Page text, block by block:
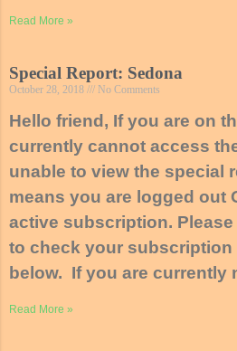
Read More »
Special Report: Sedona
October 28, 2018 No Comments
Hello friend, If you are on
currently cannot access
unable to view the special
means you are logged out
active subscription.
to check your subscription
below. If you are currently
Read More »